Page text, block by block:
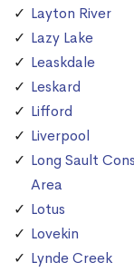
Layton River
Lazy Lake
Leaskdale
Leskard
Lifford
Liverpool
Long Sault
Area
Lotus
Lovekin
Lynde Creek